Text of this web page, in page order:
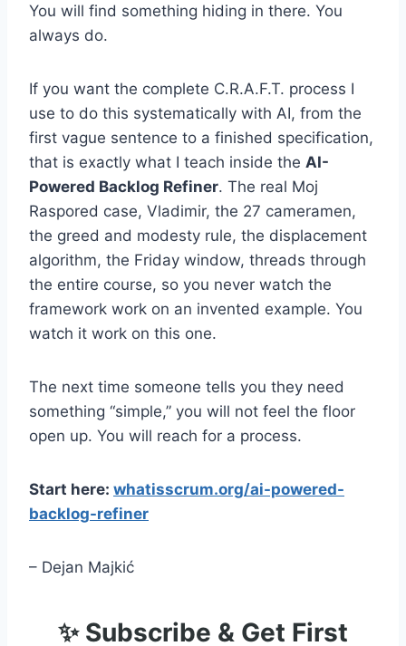
You will find something hiding in there. You
always do.
If you want the complete C.R.A.F.T. process I
use to do this systematically with AI, from the
first vague sentence to a finished specification,
that is exactly what I teach inside the AI-
Powered Backlog Refiner. The real Moj
Raspored case, Vladimir, the 27 cameramen,
the greed and modesty rule, the displacement
algorithm, the Friday window, threads through
the entire course, so you never watch the
framework work on an invented example. You
watch it work on this one.
The next time someone tells you they need
something “simple,” you will not feel the floor
open up. You will reach for a process.
Start here: whatisscrum.org/ai-powered-
backlog-refiner
– Dejan Majkić
✨ Subscribe & Get First